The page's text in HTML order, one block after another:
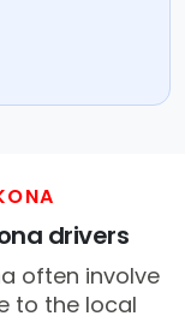
drivers
often involve
to the local